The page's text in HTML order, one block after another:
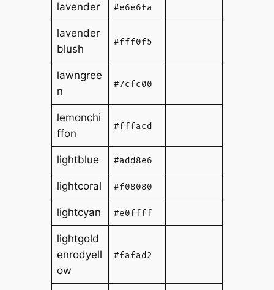
lavender #e6e6fa
lavender
blush
#fff0f5
lawngree
n
#7cfc00
lemonchi
ffon
#fffacd
lightblue #add8e6
lightcoral #f08080
lightcyan #e0ffff
lightgold
enrodyell
ow
#fafad2